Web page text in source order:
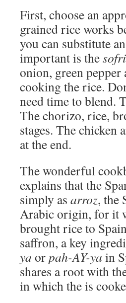
First, choose an
grained rice works
you can substitute
important is the
onion, green
cooking the rice.
need time to blend.
The chorizo, rice,
stages. The chicken
at the end.
The wonderful
explains that the
simply as arroz, the
Arabic origin, for it
brought rice to
saffron, a key
ya orpah-AY-ya in
shares a root with
in which the is